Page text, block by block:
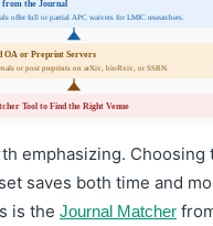
from the Journal
offer full or partial APC waivers for LMIC researchers.
OA or Preprint Servers
or post preprints on arXiv, bioRxiv, or SSRN.
Tool to Find the Right Venue
emphasizing. Choosing
saves both time and
is the Journal Matcher